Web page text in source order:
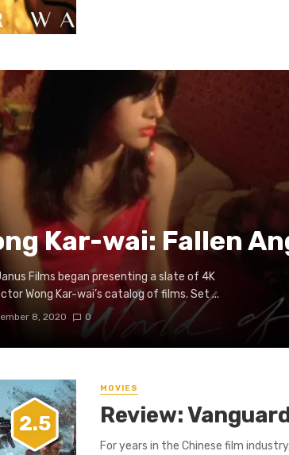
Kar-wai: Fallen
Films began presenting a slate of 4K
Wong Kar-wai’s catalog of films. Set ...
8, 2020 0
2.5
MOVIES
Review:
For years in the Chinese film